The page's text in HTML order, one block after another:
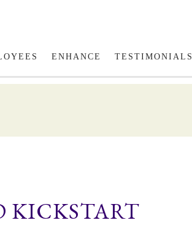
ENHANCE TESTIMONIALS
KICKSTART